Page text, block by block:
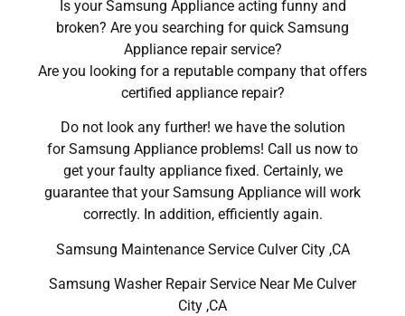
Is your Samsung Appliance acting funny and
broken? Are you searching for quick Samsung
Appliance repair service?
Are you looking for a reputable company that offers
certified appliance repair?
Do not look any further! we have the solution
for Samsung Appliance problems! Call us now to
get your faulty appliance fixed. Certainly, we
guarantee that your Samsung Appliance will work
correctly. In addition, efficiently again.
Samsung Maintenance Service Culver City ,CA
Samsung Washer Repair Service Near Me Culver
City ,CA